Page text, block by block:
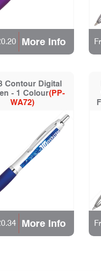
More Info
Contour Digital
- 1 Colour(PP-
WA72)
More Info